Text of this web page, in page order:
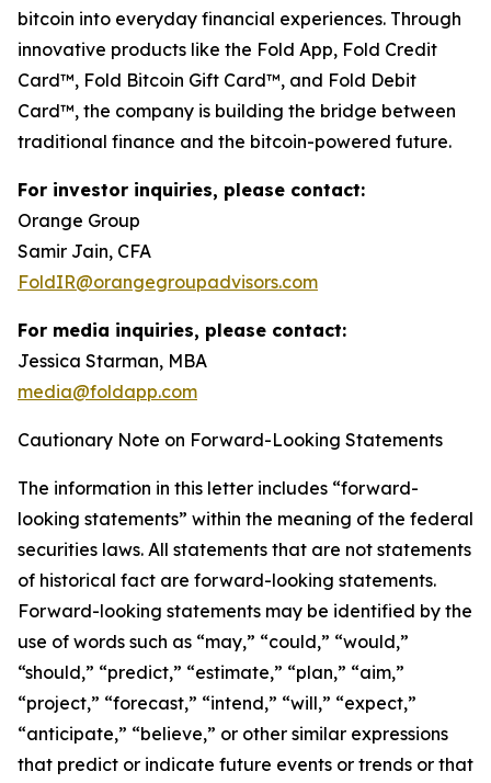
bitcoin into everyday financial experiences. Through
innovative products like the Fold App, Fold Credit
Card™, Fold Bitcoin Gift Card™, and Fold Debit
Card™, the company is building the bridge between
traditional finance and the bitcoin-powered future.
For investor inquiries, please contact:
Orange Group
Samir Jain, CFA
FoldIR@orangegroupadvisors.com
For media inquiries, please contact:
Jessica Starman, MBA
media@foldapp.com
Cautionary Note on Forward-Looking Statements
The information in this letter includes “forward-
looking statements” within the meaning of the federal
securities laws. All statements that are not statements
of historical fact are forward-looking statements.
Forward-looking statements may be identified by the
use of words such as “may,” “could,” “would,”
“should,” “predict,” “estimate,” “plan,” “aim,”
“project,” “forecast,” “intend,” “will,” “expect,”
“anticipate,” “believe,” or other similar expressions
that predict or indicate future events or trends or that